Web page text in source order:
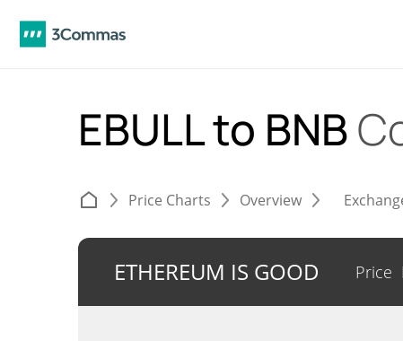
EBULL to BNB
Price Charts Overview
ETHEREUM IS GOOD Price